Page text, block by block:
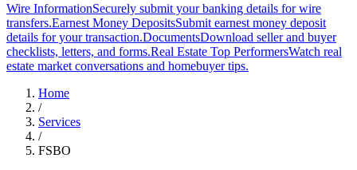
Wire InformationSecurely submit your banking details for wire
transfers.Earnest Money DepositsSubmit earnest money deposit
details for your transaction.DocumentsDownload seller and buyer
checklists, letters, and forms.Real Estate Top PerformersWatch real
estate market conversations and homebuyer tips.
Home
/
Services
/
FSBO